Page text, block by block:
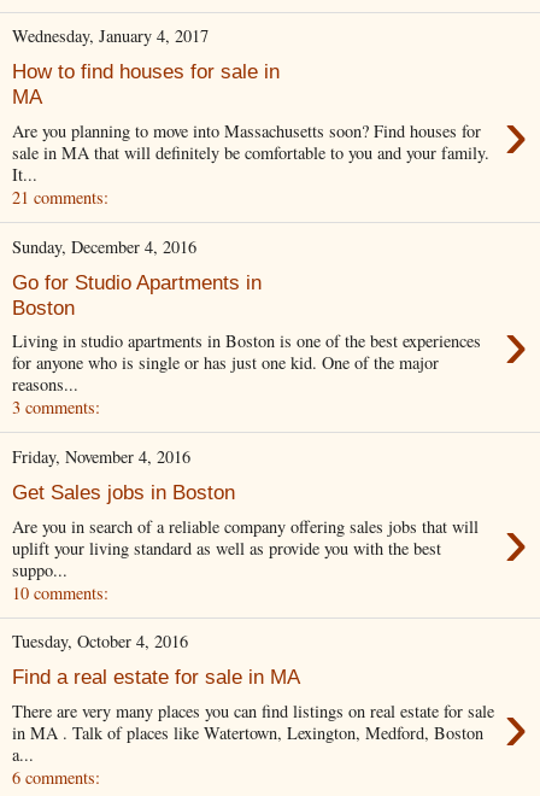
Wednesday, January 4, 2017
How to find houses for sale in
MA
›
Are you planning to move into Massachusetts soon? Find houses for
sale in MA that will definitely be comfortable to you and your family.
It...
21 comments:
Sunday, December 4, 2016
Go for Studio Apartments in
Boston
›
Living in studio apartments in Boston is one of the best experiences
for anyone who is single or has just one kid. One of the major
reasons...
3 comments:
Friday, November 4, 2016
Get Sales jobs in Boston
›
Are you in search of a reliable company offering sales jobs that will
uplift your living standard as well as provide you with the best
suppo...
10 comments:
Tuesday, October 4, 2016
Find a real estate for sale in MA
›
There are very many places you can find listings on real estate for sale
in MA . Talk of places like Watertown, Lexington, Medford, Boston
a...
6 comments: